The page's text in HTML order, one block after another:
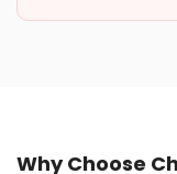
Why Choose